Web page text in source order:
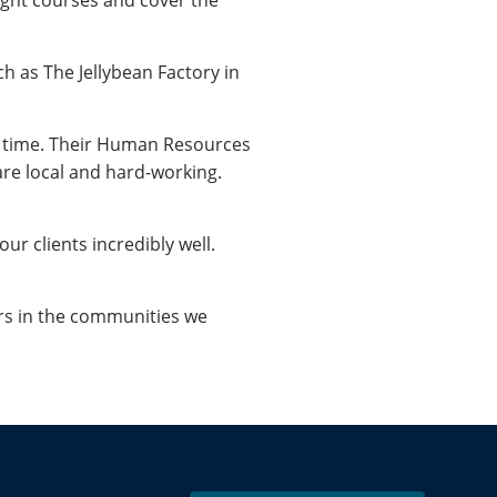
The Jellybean Factory in
Their Human Resources
local and hard-working.
clients incredibly well.
in the communities we